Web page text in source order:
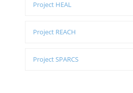
Project HEAL
Project REACH
Project SPARCS